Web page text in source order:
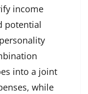
income
potential
into a joint
while